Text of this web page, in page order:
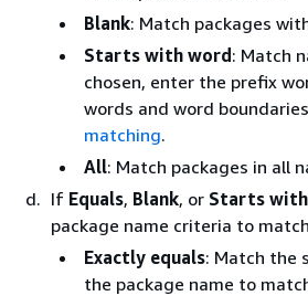
Blank: Match packages
Starts with word: Match
chosen, enter the prefix
words and word
matching.
All: Match packages in all
If Equals, Blank, or Starts
package name criteria to
Exactly equals: Match the
the package name to